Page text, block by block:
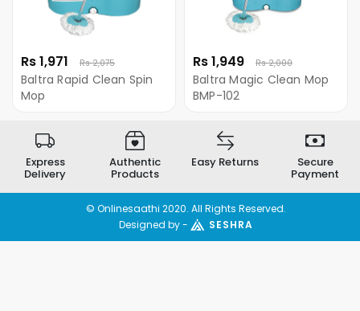
Rs 1,971 Rs 2,075
Baltra Rapid Clean Spin
Mop
Rs 1,949 Rs 2,000
Baltra Magic Clean Mop
BMP-102
Express
Delivery
Authentic
Products
Easy Returns Secure
Payment
© Onlinesaathi 2020. All Rights Reserved.
Designed by -
SESHRA